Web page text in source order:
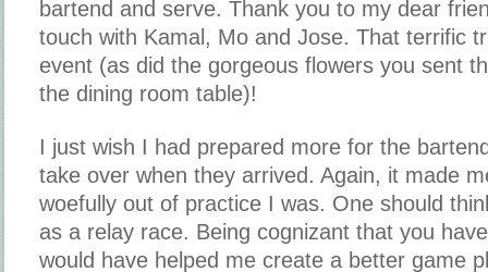
bartend and serve. Thank you to my dear
touch with Kamal, Mo and Jose. That terrific
event (as did the gorgeous flowers you sent
the dining room table)!
I just wish I had prepared more for the
take over when they arrived. Again, it made
woefully out of practice I was. One should
as a relay race. Being cognizant that you
would have helped me create a better game